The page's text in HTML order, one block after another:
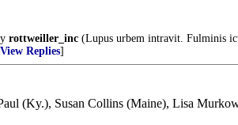
rottweiller_inc (Lupus urbem intravit. Fulminis
View Replies]
(Ky.), Susan Collins (Maine), Lisa